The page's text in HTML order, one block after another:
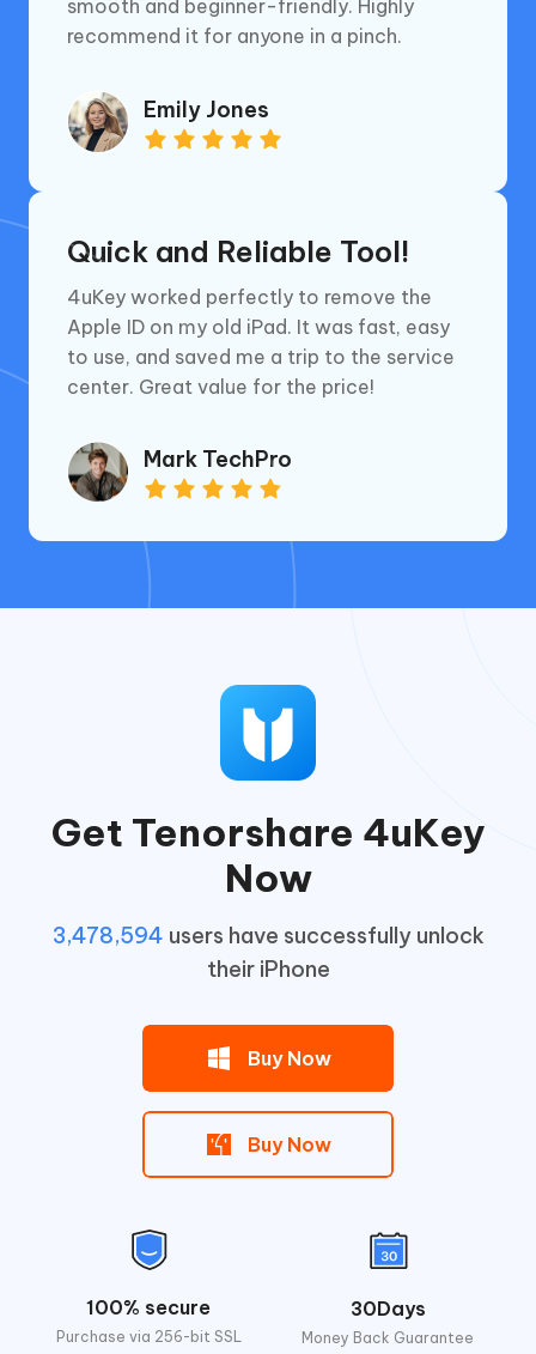
smooth and beginner-friendly. Highly
recommend it for anyone in a pinch.
Emily Jones
Quick and Reliable Tool!
4uKey worked perfectly to remove the
Apple ID on my old iPad. It was fast, easy
to use, and saved me a trip to the service
center. Great value for the price!
Mark TechPro
Get Tenorshare 4uKey
Now
3,478,594 users have successfully unlock
their iPhone
Buy Now
Buy Now
100% secure
Purchase via 256-bit SSL
30Days
Money Back Guarantee